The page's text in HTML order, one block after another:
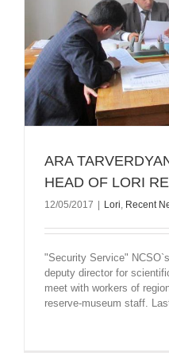
ARA
HEAD OF LORI
12/05/2017 | Lori Recent
"Security Service"
deputy director for
meet with workers of
reserve-museum staff.